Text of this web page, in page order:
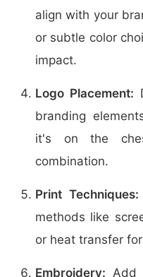
align with your
or subtle color
impact.
Logo Placement:
branding
it's on the
combination.
Print Techniques:
methods like
or heat transfer
Embroidery: Add